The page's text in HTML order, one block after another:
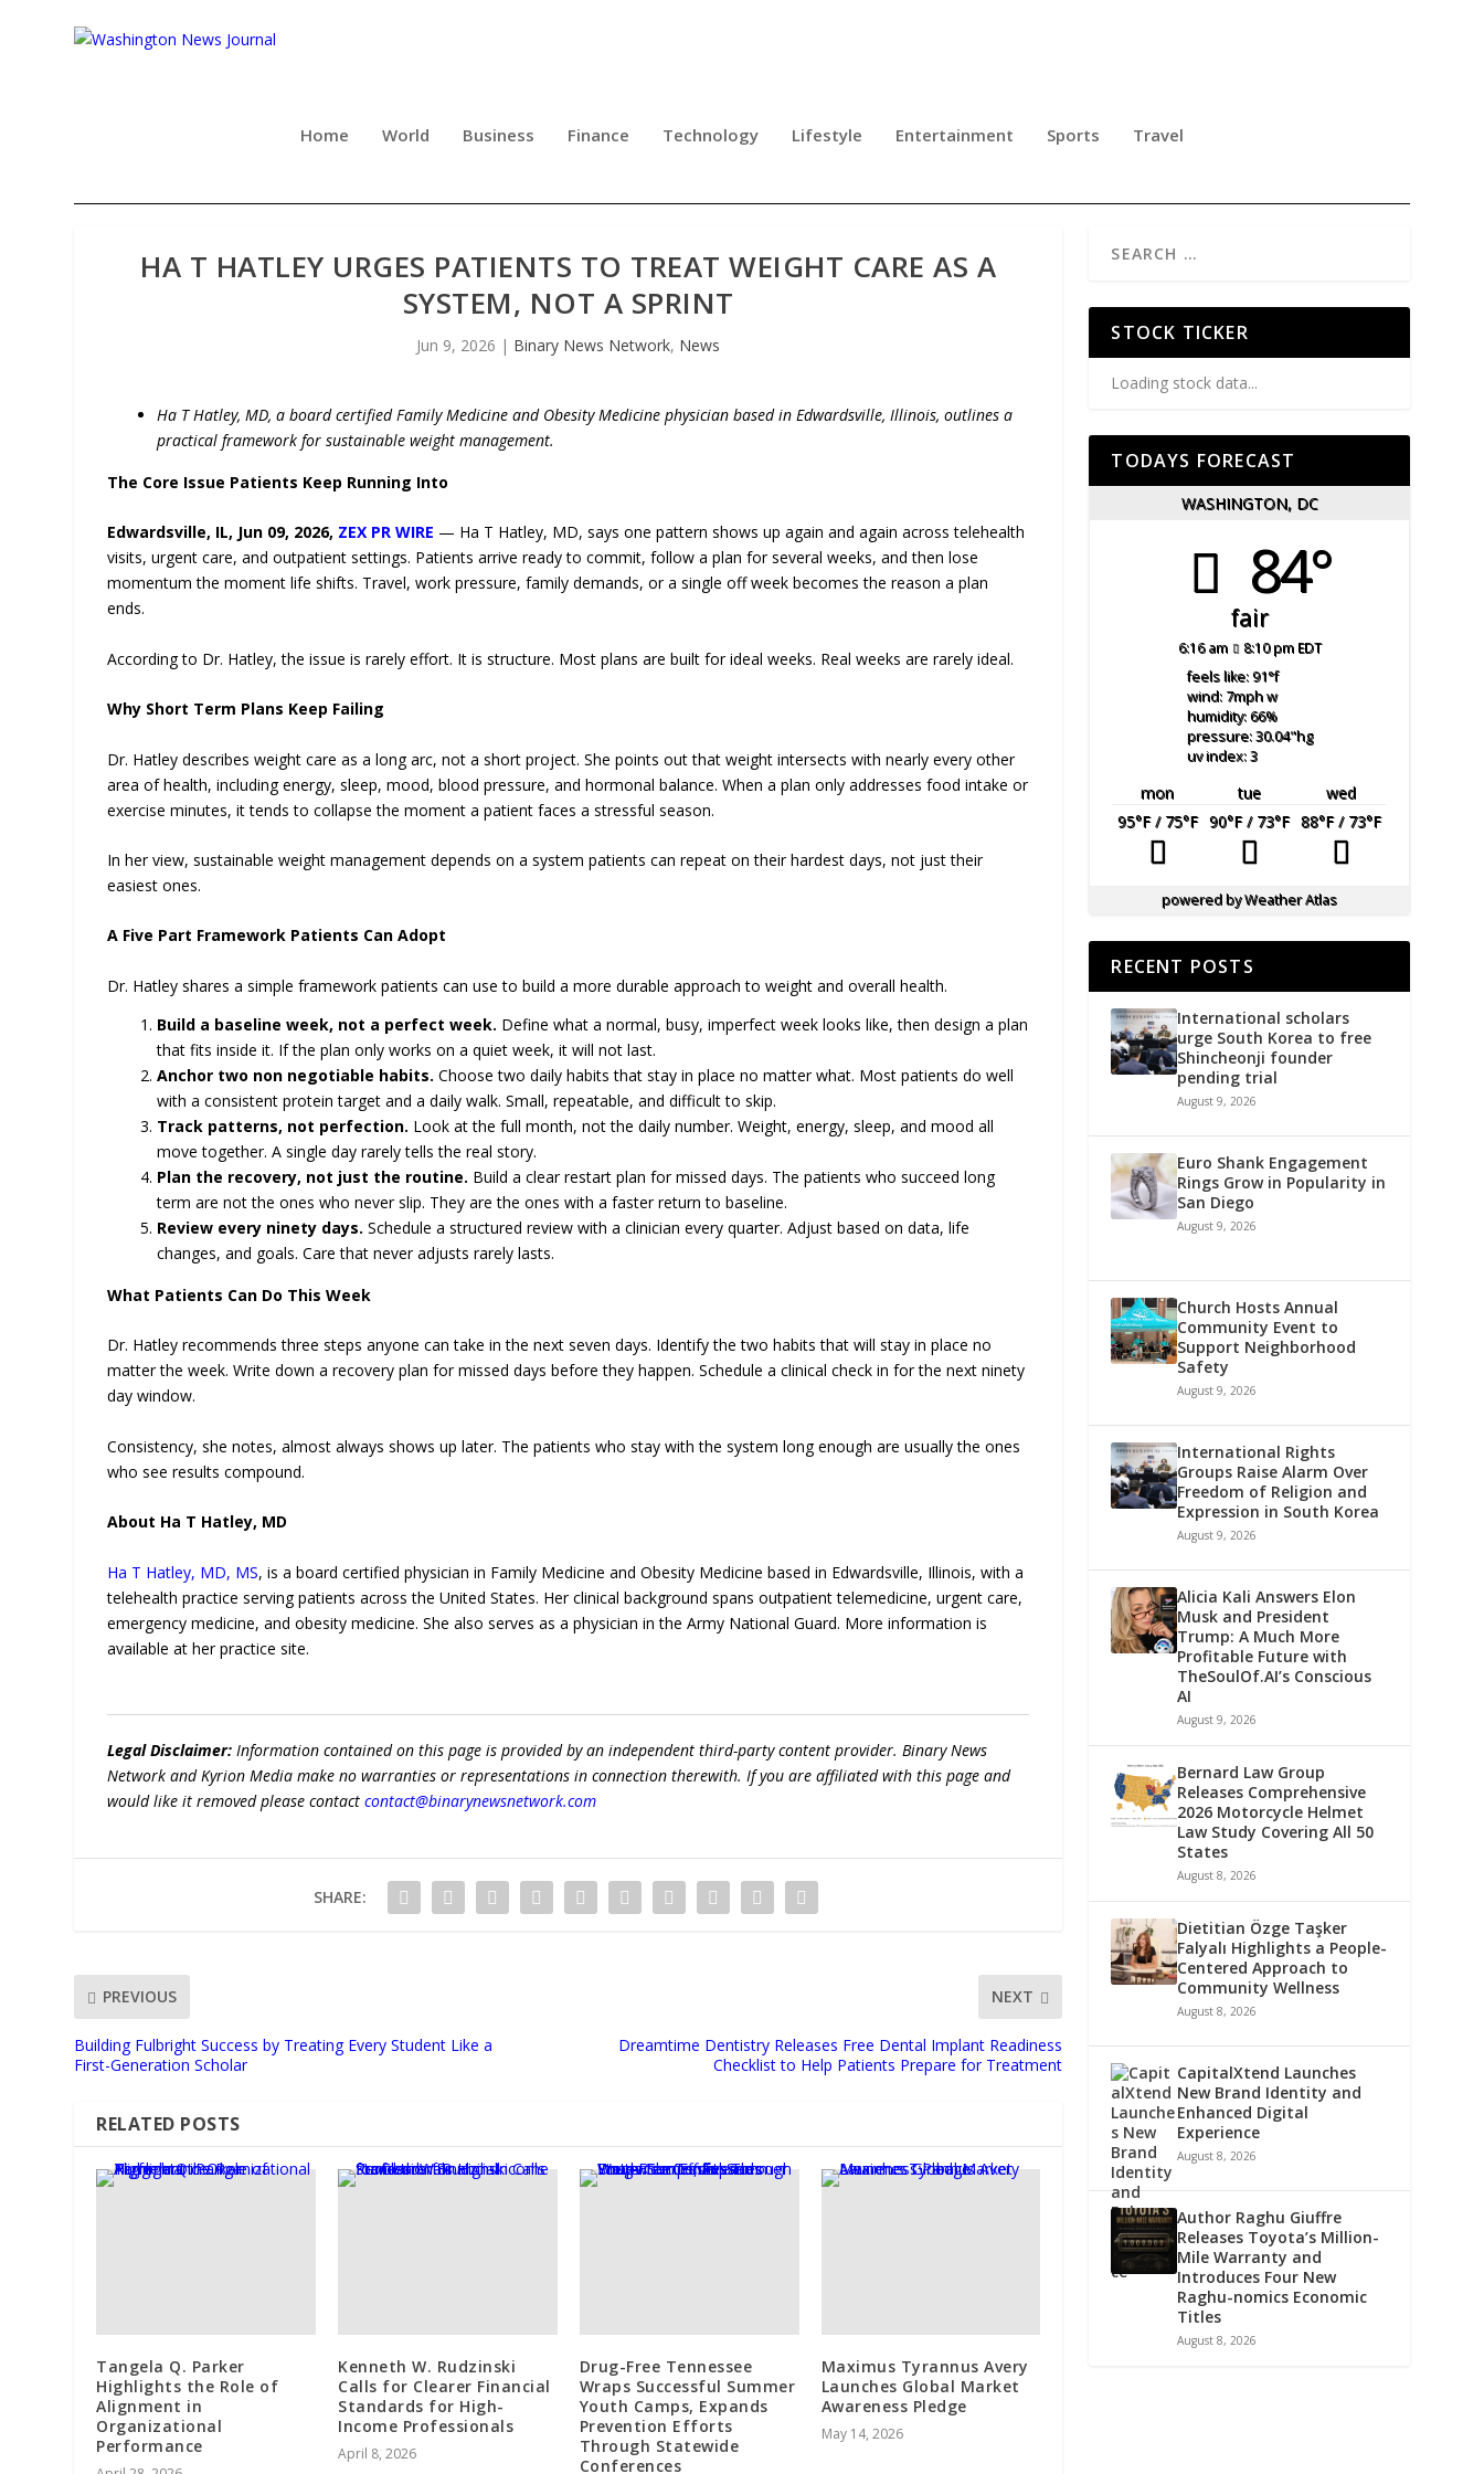
Home World Business Finance Technology Lifestyle Entertainment Sports Travel
HA T HATLEY URGES PATIENTS TO TREAT WEIGHT CARE AS A
SYSTEM, NOT A SPRINT
Jun 9, 2026 | Binary News Network, News
Ha T Hatley, MD, a board certified Family Medicine and Obesity Medicine physician based in Edwardsville, Illinois, outlines a
practical framework for sustainable weight management.
The Core Issue Patients Keep Running Into
Edwardsville, IL, Jun 09, 2026, ZEX PR WIRE — Ha T Hatley, MD, says one pattern shows up again and again across telehealth
visits, urgent care, and outpatient settings. Patients arrive ready to commit, follow a plan for several weeks, and then lose
momentum the moment life shifts. Travel, work pressure, family demands, or a single off week becomes the reason a plan
ends.
According to Dr. Hatley, the issue is rarely effort. It is structure. Most plans are built for ideal weeks. Real weeks are rarely ideal.
Why Short Term Plans Keep Failing
Dr. Hatley describes weight care as a long arc, not a short project. She points out that weight intersects with nearly every other
area of health, including energy, sleep, mood, blood pressure, and hormonal balance. When a plan only addresses food intake or
exercise minutes, it tends to collapse the moment a patient faces a stressful season.
In her view, sustainable weight management depends on a system patients can repeat on their hardest days, not just their
easiest ones.
A Five Part Framework Patients Can Adopt
Dr. Hatley shares a simple framework patients can use to build a more durable approach to weight and overall health.
Build a baseline week, not a perfect week. Define what a normal, busy, imperfect week looks like, then design a plan
that fits inside it. If the plan only works on a quiet week, it will not last.
Anchor two non negotiable habits. Choose two daily habits that stay in place no matter what. Most patients do well
with a consistent protein target and a daily walk. Small, repeatable, and difficult to skip.
Track patterns, not perfection. Look at the full month, not the daily number. Weight, energy, sleep, and mood all
move together. A single day rarely tells the real story.
Plan the recovery, not just the routine. Build a clear restart plan for missed days. The patients who succeed long
term are not the ones who never slip. They are the ones with a faster return to baseline.
Review every ninety days. Schedule a structured review with a clinician every quarter. Adjust based on data, life
changes, and goals. Care that never adjusts rarely lasts.
What Patients Can Do This Week
Dr. Hatley recommends three steps anyone can take in the next seven days. Identify the two habits that will stay in place no
matter the week. Write down a recovery plan for missed days before they happen. Schedule a clinical check in for the next ninety
day window.
Consistency, she notes, almost always shows up later. The patients who stay with the system long enough are usually the ones
who see results compound.
About Ha T Hatley, MD
Ha T Hatley, MD, MS, is a board certified physician in Family Medicine and Obesity Medicine based in Edwardsville, Illinois, with a
telehealth practice serving patients across the United States. Her clinical background spans outpatient telemedicine, urgent care,
emergency medicine, and obesity medicine. She also serves as a physician in the Army National Guard. More information is
available at her practice site.
Legal Disclaimer: Information contained on this page is provided by an independent third-party content provider. Binary News
Network and Kyrion Media make no warranties or representations in connection therewith. If you are affiliated with this page and
would like it removed please contactcontact@binarynewsnetwork.com
SHARE:
PREVIOUS
Building Fulbright Success by Treating Every Student Like a
First-Generation Scholar
NEXT
Dreamtime Dentistry Releases Free Dental Implant Readiness
Checklist to Help Patients Prepare for Treatment
RELATED POSTS
Tangela Q. Parker
Highlights the Role of
Alignment in
Organizational
Performance
Kenneth W. Rudzinski
Calls for Clearer Financial
Standards for High-
Income Professionals
April 8, 2026
Drug-Free Tennessee
Wraps Successful Summer
Youth Camps, Expands
Prevention Efforts
Through Statewide
Conferences
Maximus Tyrannus Avery
Launches Global Market
Awareness Pledge
May 14, 2026
STOCK TICKER
Loading stock data...
TODAYS FORECAST
WASHINGTON, DC
84°
fair
6:16 am 8:10 pm EDT
feels like: 91°f
wind: 7mphw
humidity: 66%
pressure: 30.04"hg
uv index: 3
mon tue
wed
95°F/ 75°F 90°F/ 73°F 88°F/ 73°F
powered byWeather Atlas
RECENT POSTS
International scholars
urge South Korea to free
Shincheonji founder
pending trial
August 9, 2026
Euro Shank Engagement
Rings Grow in Popularity in
San Diego
August 9, 2026
Church Hosts Annual
Community Event to
Support Neighborhood
Safety
August 9, 2026
International Rights
Groups Raise Alarm Over
Freedom of Religion and
Expression in South Korea
August 9, 2026
Alicia Kali Answers Elon
Musk and President
Trump: A Much More
Profitable Future with
TheSoulOf.AI’s Conscious
AI
August 9, 2026
Bernard Law Group
Releases Comprehensive
2026 Motorcycle Helmet
Law Study Covering All 50
States
August 8, 2026
Dietitian Özge Taşker
Falyalı Highlights a People-
Centered Approach to
Community Wellness
August 8, 2026
CapitalXtend Launches
New Brand Identity and
Enhanced Digital
Experience
August 8, 2026
Author Raghu Giuffre
Releases Toyota’s Million-
Mile Warranty and
Introduces Four New
Raghu-nomics Economic
Titles
August 8, 2026